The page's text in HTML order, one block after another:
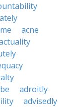
acne
adroitly
advisedly